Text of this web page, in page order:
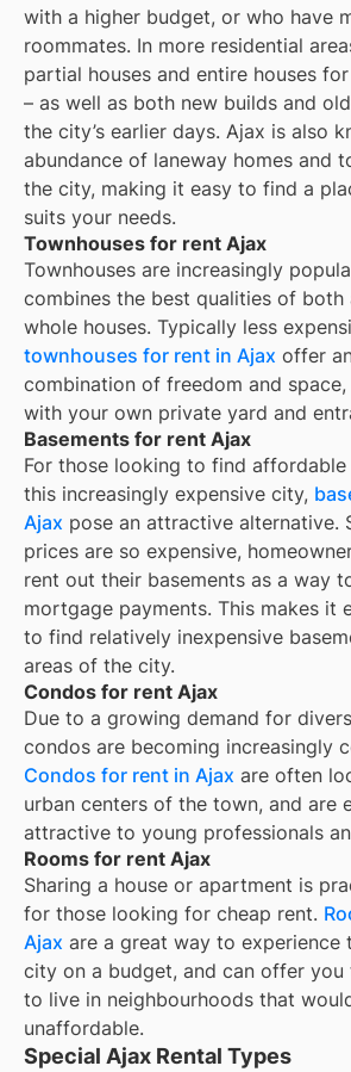
with a higher budget, or who have
roommates. In more residential
partial houses and entire houses
– as well as both new builds and
the city’s earlier days. Ajax is also
abundance of laneway homes and
the city, making it easy to find a
suits your needs.
Townhouses for rent Ajax
Townhouses are increasingly
combines the best qualities of both
whole houses. Typically less
townhouses for rent in Ajax offer
combination of freedom and
with your own private yard and
Basements for rent Ajax
For those looking to find affordable
this increasingly expensive city,
Ajax pose an attractive alternative.
prices are so expensive,
rent out their basements as a way
mortgage payments. This makes it
to find relatively inexpensive
areas of the city.
Condos for rent Ajax
Due to a growing demand for
condos are becoming increasingly
Condos for rent in Ajax are often
urban centers of the town, and are
attractive to young professionals
Rooms for rent Ajax
Sharing a house or apartment is
for those looking for cheap rent.
Ajax are a great way to experience
city on a budget, and can offer
to live in neighbourhoods that
unaffordable.
Special Ajax Rental Types